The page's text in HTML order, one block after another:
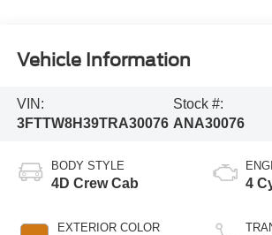
Vehicle Information
VIN:
3FTTW8H39TRA30076
Stock #:
ANA30076
BODY STYLE
4D Crew Cab
EXTERIOR COLOR
4